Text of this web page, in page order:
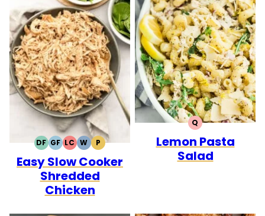
DFDAIRY
FREE
GFGLUTEN
FREE
LCLOW
CARB
WWHOLE30
PPALEO
Easy Slow Cooker
Shredded
Chicken
QQUICK
Lemon Pasta
Salad